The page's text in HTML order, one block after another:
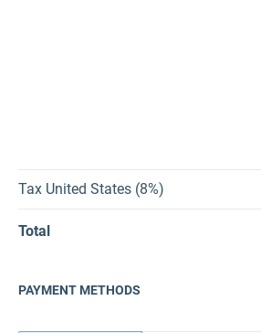
Tax United States (8%)
Total
PAYMENT METHODS